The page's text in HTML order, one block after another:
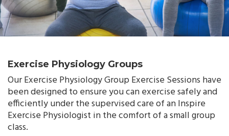
Exercise Physiology Groups
Our Exercise Physiology Group Exercise Sessions have
been designed to ensure you can exercise safely and
efficiently under the supervised care of an Inspire
Exercise Physiologist in the comfort of a small group
class.